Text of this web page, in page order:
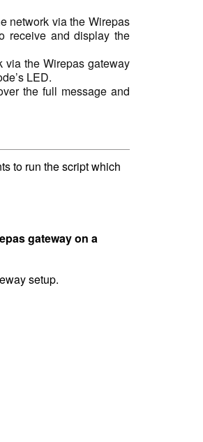
network via the Wirepas
receive and display the
via the Wirepas gateway
LED.
the full message and
to run the script which
gateway on a
setup.